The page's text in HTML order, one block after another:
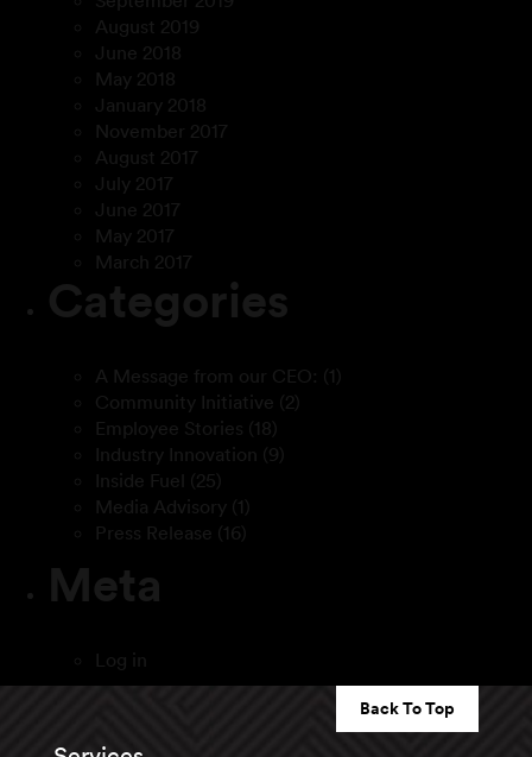
August 2019
June 2018
May 2018
January 2018
November 2017
August 2017
July 2017
June 2017
May 2017
March 2017
Categories
A Message from our CEO: (1)
Community Initiative (2)
Employee Stories (18)
Industry Innovation
(9)
Inside Fuel (25)
Media Advisory (1)
Press Release (16)
Meta
Log in
Back To Top